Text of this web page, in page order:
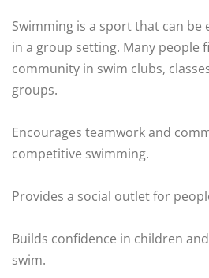
Swimming is a sport that can
in a group setting. Many people
community in swim clubs,
groups.
Encourages teamwork and
competitive swimming.
Provides a social outlet for
Builds confidence in children
swim.